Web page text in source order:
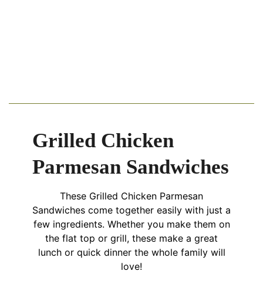
Grilled Chicken
Parmesan Sandwiches
These Grilled Chicken Parmesan
Sandwiches come together easily with just a
few ingredients. Whether you make them on
the flat top or grill, these make a great
lunch or quick dinner the whole family will
love!